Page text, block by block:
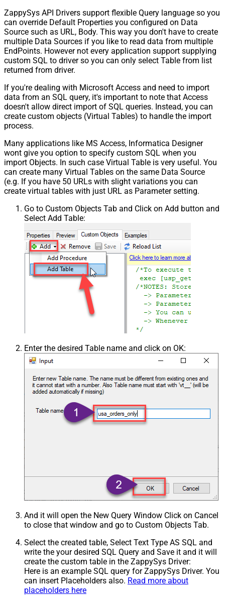
ZappySys API Drivers support flexible Query language so you
can override Default Properties you configured on Data
Source such as URL, Body. This way you don't have to create
multiple Data Sources if you like to read data from multiple
EndPoints. However not every application support supplying
custom SQL to driver so you can only select Table from list
returned from driver.
If you're dealing with Microsoft Access and need to import
data from an SQL query, it's important to note that Access
doesn't allow direct import of SQL queries. Instead, you can
create custom objects (Virtual Tables) to handle the import
process.
Many applications like MS Access, Informatica Designer
wont give you option to specify custom SQL when you
import Objects. In such case Virtual Table is very useful. You
can create many Virtual Tables on the same Data Source
(e.g. If you have 50 URLs with slight variations you can
create virtual tables with just URL as Parameter setting.
Go to Custom Objects Tab and Click on Add button and
Select Add Table:
Enter the desired Table name and click on OK:
And it will open the New Query Window Click on Cancel
to close that window and go to Custom Objects Tab.
Select the created table, Select Text Type AS SQL and
write the your desired SQL Query and Save it and it will
create the custom table in the ZappySys Driver:
Here is an example SQL query for ZappySys Driver. You
can insert Placeholders also. Read more about
placeholders here